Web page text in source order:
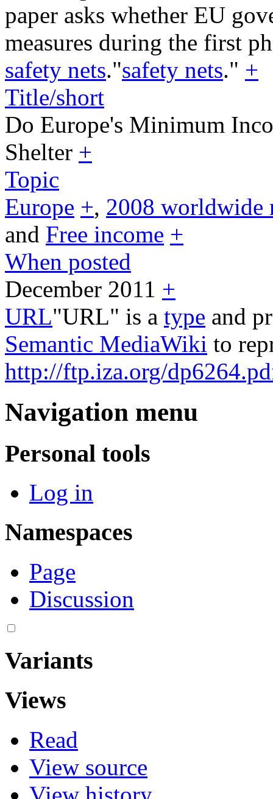
paper asks whether EU
measures during the first
safety nets."safety nets." +
Title/short
Do Europe's Minimum
Shelter +
Topic
Europe +, 2008 worldwide
and Free income +
When posted
December 2011 +
URL"URL" is a type and
Semantic MediaWiki to
http://ftp.iza.org/
Navigation menu
Personal tools
Log in
Namespaces
Page
Discussion
Variants
Views
Read
View source